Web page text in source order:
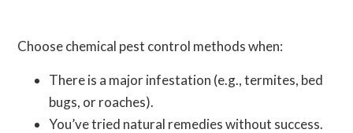
Choose chemical pest control methods when:
There is a major infestation (e.g., termites, bed
bugs, or roaches).
You’ve tried natural remedies without success.